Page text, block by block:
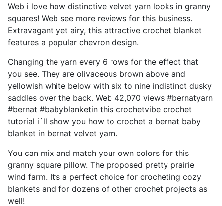
Web i love how distinctive velvet yarn looks in granny
squares! Web see more reviews for this business.
Extravagant yet airy, this attractive crochet blanket
features a popular chevron design.
Changing the yarn every 6 rows for the effect that
you see. They are olivaceous brown above and
yellowish white below with six to nine indistinct dusky
saddles over the back. Web 42,070 views #bernatyarn
#bernat #babyblanketin this crochetvibe crochet
tutorial i´ll show you how to crochet a bernat baby
blanket in bernat velvet yarn.
You can mix and match your own colors for this
granny square pillow. The proposed pretty prairie
wind farm. It’s a perfect choice for crocheting cozy
blankets and for dozens of other crochet projects as
well!